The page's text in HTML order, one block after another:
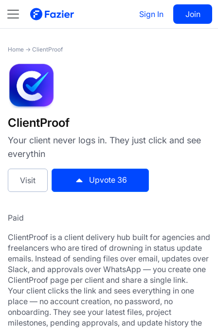
Sign In Join
ClientProof Visit 36
Home → ClientProof
ClientProof
Your client never logs in. They just click and see
everythin
Visit Upvote 36
Paid
ClientProof is a client delivery hub built for agencies and
freelancers who are tired of drowning in status update
emails. Instead of sending files over email, updates over
Slack, and approvals over WhatsApp — you create one
ClientProof page per client and share a single link.
Your client clicks the link and sees everything in one
place — no account creation, no password, no
onboarding. They see your latest files, project
milestones, pending approvals, and update history the